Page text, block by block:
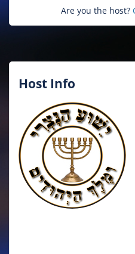
Are you the host?
Host Info